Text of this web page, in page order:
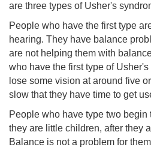
are three types of Usher's
People who have the first type
hearing. They have balance
are not helping them with
who have the first type of
lose some vision at around five
slow that they have time to get
People who have type two
they are little children, after they
Balance is not a problem for